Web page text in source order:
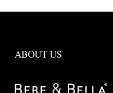
ABOUT US